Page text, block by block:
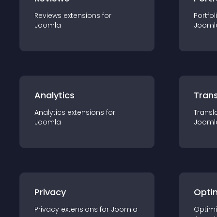
Reviews extensions for
Joomla
Analytics
Analytics extensions for
Joomla
Privacy
Privacy extensions for Joomla